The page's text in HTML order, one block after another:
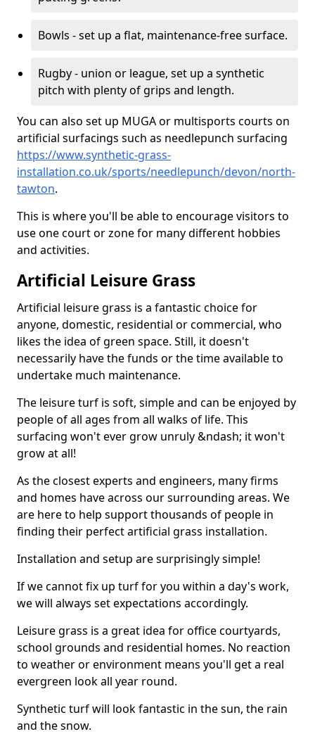
Bowls - set up a flat, maintenance-free surface.
Rugby - union or league, set up a synthetic
pitch with plenty of grips and length.
You can also set up MUGA or multisports courts on
artificial surfacings such as needlepunch surfacing
https://www.synthetic-grass-
installation.co.uk/sports/needlepunch/devon/north-
tawton.
This is where you'll be able to encourage visitors to
use one court or zone for many different hobbies
and activities.
Artificial Leisure Grass
Artificial leisure grass is a fantastic choice for
anyone, domestic, residential or commercial, who
likes the idea of green space. Still, it doesn't
necessarily have the funds or the time available to
undertake much maintenance.
The leisure turf is soft, simple and can be enjoyed by
people of all ages from all walks of life. This
surfacing won't ever grow unruly &ndash; it won't
grow at all!
As the closest experts and engineers, many firms
and homes have across our surrounding areas. We
are here to help support thousands of people in
finding their perfect artificial grass installation.
Installation and setup are surprisingly simple!
If we cannot fix up turf for you within a day's work,
we will always set expectations accordingly.
Leisure grass is a great idea for office courtyards,
school grounds and residential homes. No reaction
to weather or environment means you'll get a real
evergreen look all year round.
Synthetic turf will look fantastic in the sun, the rain
and the snow.